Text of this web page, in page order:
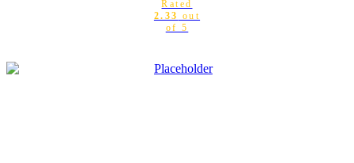
Rated
2.33 out
of 5